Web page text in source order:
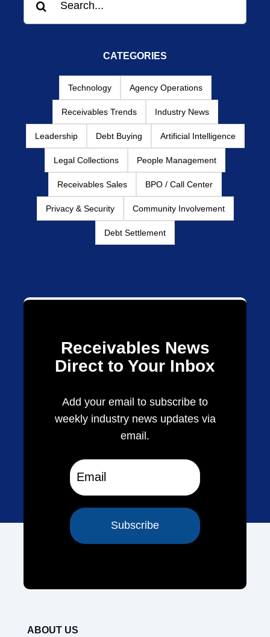
CATEGORIES
Technology Agency Operations
Receivables Trends Industry News
Leadership Debt Buying Artificial Intelligence
Legal Collections People Management
Receivables Sales BPO / Call Center
Privacy & Security Community Involvement
Debt Settlement
Receivables News
Direct to Your Inbox
Add your email to subscribe to
weekly industry news updates via
email.
ABOUT US